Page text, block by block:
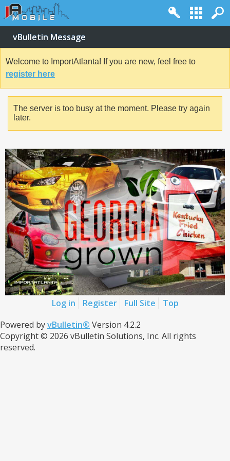
vBulletin Message
Welcome to ImportAtlanta! If you are new, feel free to
register here
The server is too busy at the moment. Please try again
later.
Log in Register Full Site
Top
Powered byvBulletin® Version 4.2.2
Copyright © 2026 vBulletin Solutions, Inc. All rights
reserved.